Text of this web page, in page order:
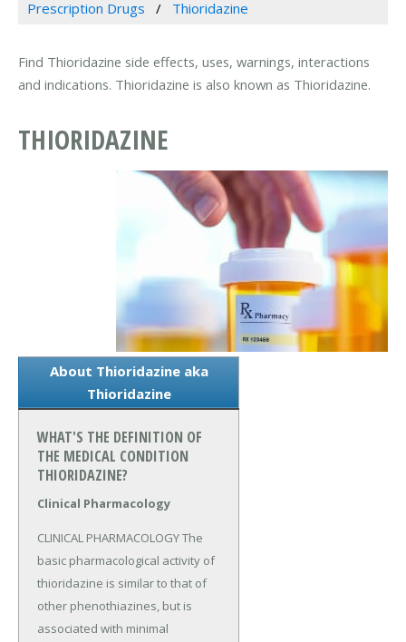
Prescription Drugs
Thioridazine
Find Thioridazine side effects, uses, warnings, interactions
and indications. Thioridazine is also known as Thioridazine.
THIORIDAZINE
About Thioridazine aka
Thioridazine
WHAT'S THE DEFINITION OF
THE MEDICAL CONDITION
THIORIDAZINE?
Clinical Pharmacology
CLINICAL PHARMACOLOGY The
basic pharmacological activity of
thioridazine is similar to that of
other phenothiazines, but is
associated with minimal